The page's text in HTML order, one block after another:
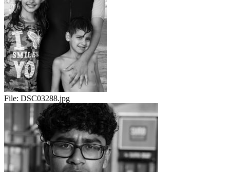
File: DSC03288.jpg